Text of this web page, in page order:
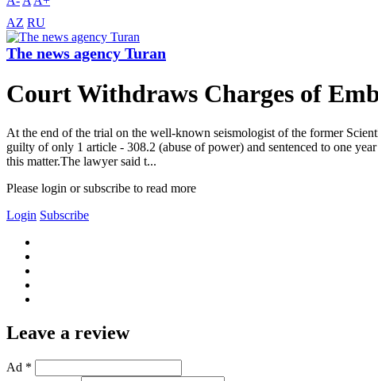
AZ RU
The news agency Turan
Court Withdraws Charges of
At the end of the trial on the well-known seismologist of the former
guilty of only 1 article - 308.2 (abuse of power) and sentenced to one
this matter.The lawyer said t...
Please login or subscribe to read more
Login Subscribe
Leave a review
Ad *